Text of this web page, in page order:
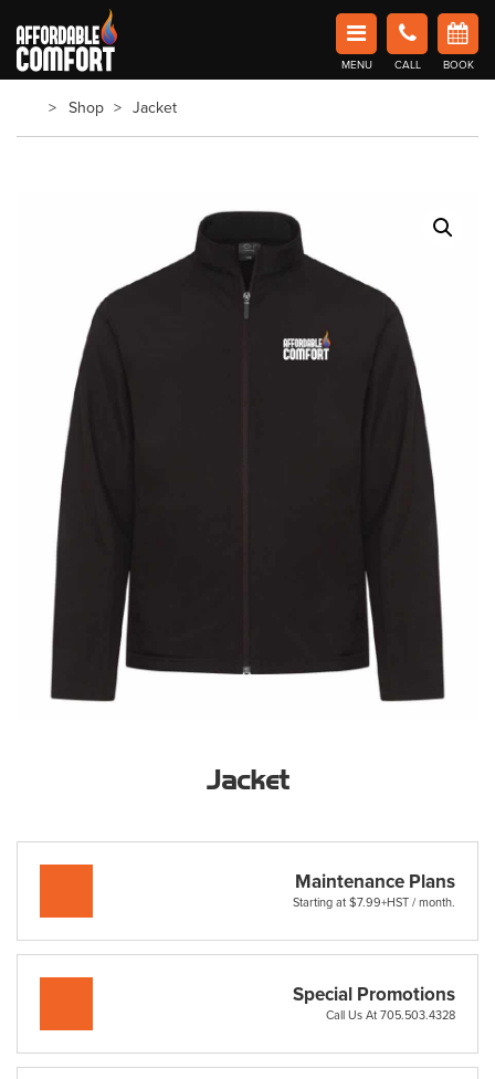
Affordable Comfort Heating and Cooling
MENU CALL BOOK
Shop Jacket
Jacket
Maintenance Plans
Starting at $7.99+HST / month.
Special Promotions
Call Us At 705.503.4328